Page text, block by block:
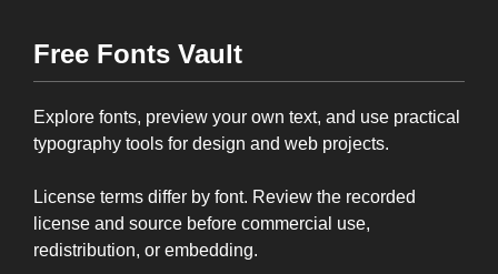
Free Fonts Vault
Explore fonts, preview your own text, and use practical
typography tools for design and web projects.
License terms differ by font. Review the recorded
license and source before commercial use,
redistribution, or embedding.